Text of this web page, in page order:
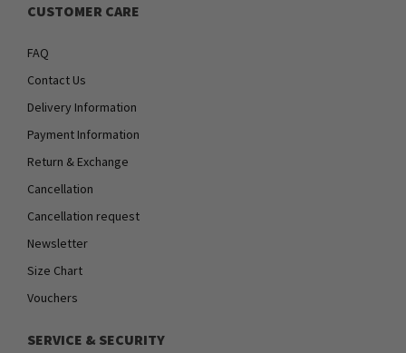
CUSTOMER CARE
FAQ
Contact Us
Delivery Information
Payment Information
Return & Exchange
Cancellation
Cancellation request
Newsletter
Size Chart
Vouchers
SERVICE & SECURITY